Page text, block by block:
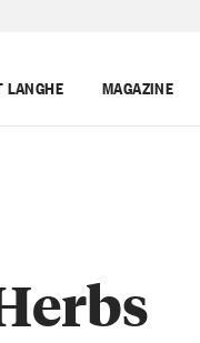
LANGHE MAGAZINE